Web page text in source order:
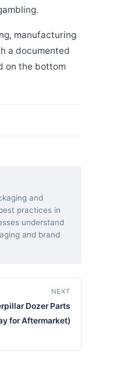
manufacturing
a documented
on the bottom
and
practices in
understand
and brand
NEXT
Dozer Parts
for Aftermarket)